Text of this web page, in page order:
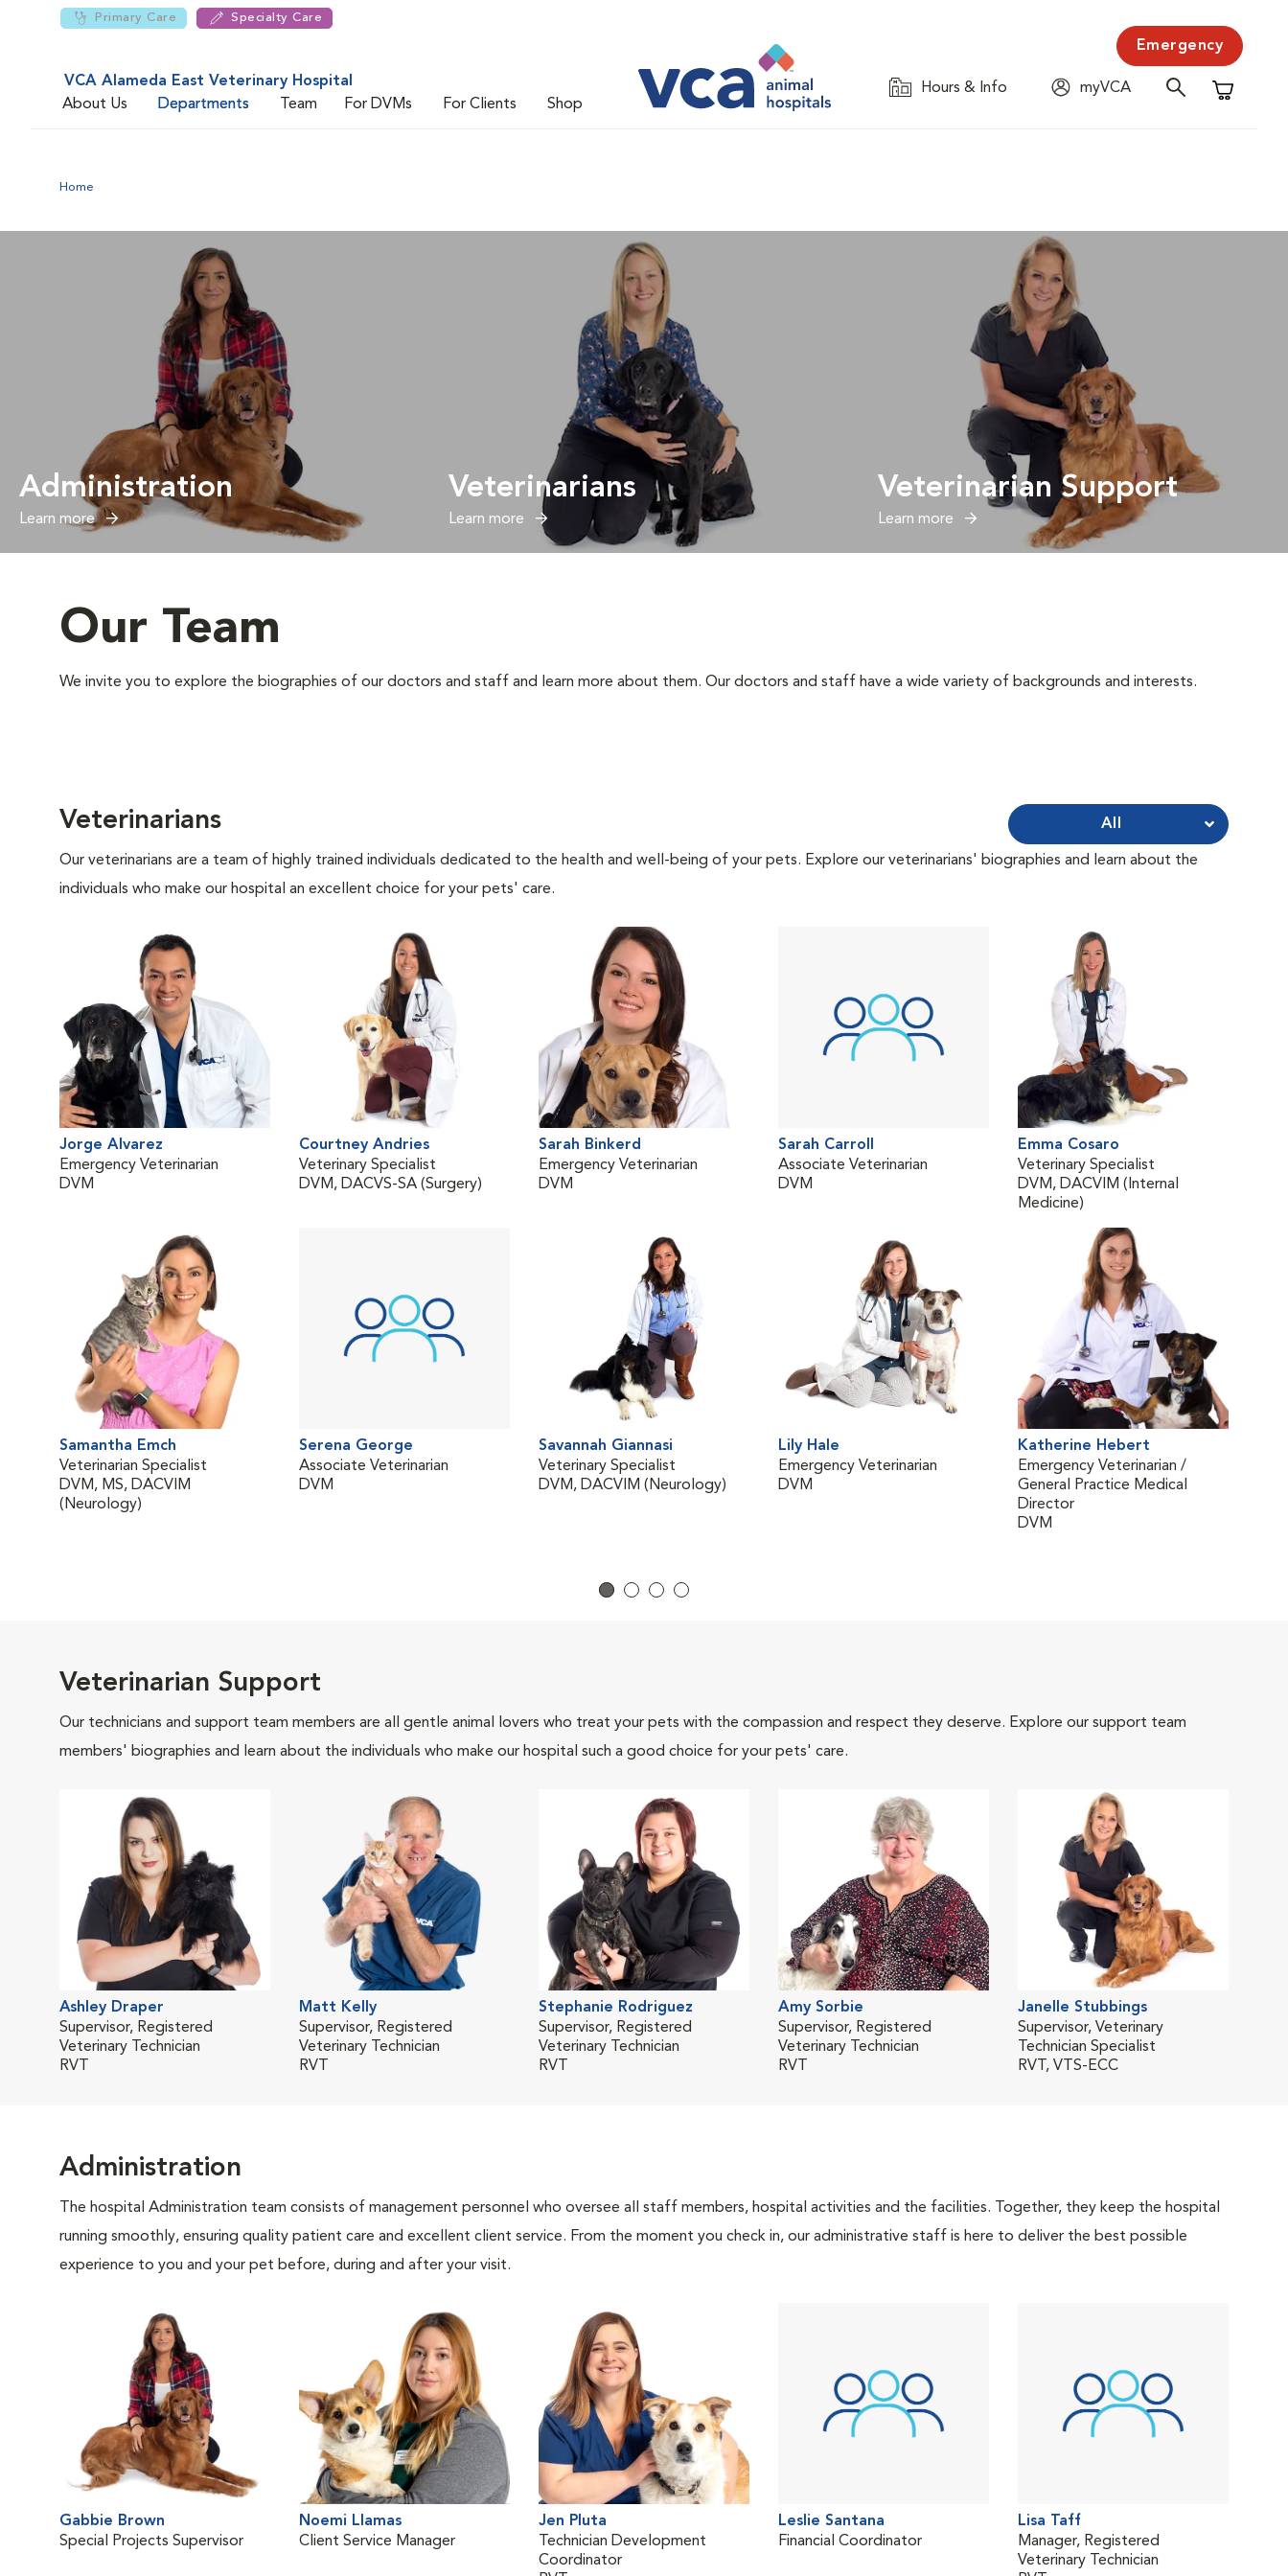
Primary Care Specialty Care
VCA Alameda East Veterinary Hospital
About Us
Departments Team For DVMs For Clients Shop
Emergency
Hours & Info
myVCA
Shopping
Home
Administration
Learn more
Veterinarians
Learn more
Veterinarian Support
Learn more
Our Team
We invite you to explore the biographies of our doctors and staff and learn more about them. Our doctors and staff have a wide variety of backgrounds and interests.
Veterinarians
Our veterinarians are a team of highly trained individuals dedicated to the health and well-being of your pets. Explore our veterinarians' biographies and learn about the
individuals who make our hospital an excellent choice for your pets' care.
All
Jorge Alvarez
Emergency Veterinarian
DVM
Courtney Andries
Veterinary Specialist
DVM, DACVS-SA (Surgery)
Sarah Binkerd
Emergency Veterinarian
DVM
Sarah Carroll
Associate Veterinarian
DVM
Emma Cosaro
Veterinary Specialist
DVM, DACVIM (Internal
Medicine)
Samantha Emch
Veterinarian Specialist
DVM, MS, DACVIM
(Neurology)
Serena George
Associate Veterinarian
DVM
Savannah Giannasi
Veterinary Specialist
DVM, DACVIM (Neurology)
Lily Hale
Emergency Veterinarian
DVM
Katherine Hebert
Emergency Veterinarian /
General Practice Medical
Director
DVM
Veterinarian Support
Our technicians and support team members are all gentle animal lovers who treat your pets with the compassion and respect they deserve. Explore our support team
members' biographies and learn about the individuals who make our hospital such a good choice for your pets' care.
Ashley Draper
Supervisor, Registered
Veterinary Technician
RVT
Matt Kelly
Supervisor, Registered
Veterinary Technician
RVT
Stephanie Rodriguez
Supervisor, Registered
Veterinary Technician
RVT
Amy Sorbie
Supervisor, Registered
Veterinary Technician
RVT
Janelle Stubbings
Supervisor, Veterinary
Technician Specialist
RVT, VTS-ECC
Administration
The hospital Administration team consists of management personnel who oversee all staff members, hospital activities and the facilities. Together, they keep the hospital
running smoothly, ensuring quality patient care and excellent client service. From the moment you check in, our administrative staff is here to deliver the best possible
experience to you and your pet before, during and after your visit.
Gabbie Brown
Special Projects Supervisor
Noemi Llamas
Client Service Manager
Jen Pluta
Technician Development
Coordinator
Leslie Santana
Financial Coordinator
Lisa Taff
Manager, Registered
Veterinary Technician